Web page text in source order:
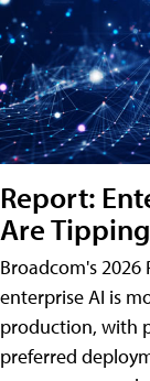
Report:
Are
Broadcom's
enterprise AI is
production, with
preferred